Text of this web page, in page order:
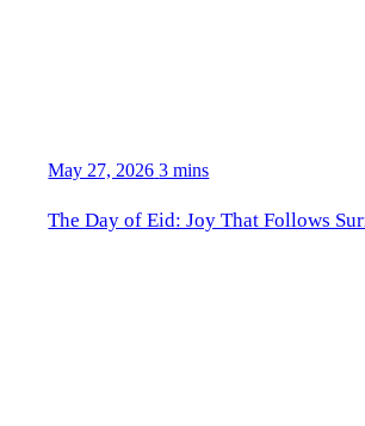
May 27, 2026 3 mins
The Day of Eid: Joy That Follows